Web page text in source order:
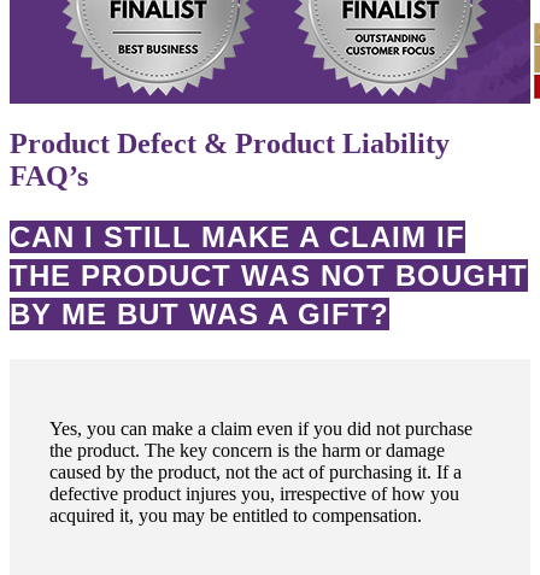
Product Defect & Product Liability
FAQ’s
CAN I STILL MAKE A CLAIM IF
THE PRODUCT WAS NOT BOUGHT
BY ME BUT WAS A GIFT?
Yes, you can make a claim even if you did not purchase
the product. The key concern is the harm or damage
caused by the product, not the act of purchasing it. If a
defective product injures you, irrespective of how you
acquired it, you may be entitled to compensation.